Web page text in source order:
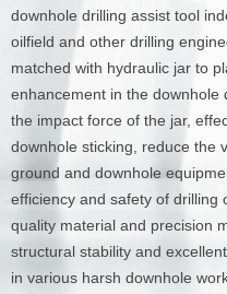
downhole drilling assist tool
oilfield and other drilling
matched with hydraulic jar to
enhancement in the downhole
the impact force of the jar,
downhole sticking, reduce the
ground and downhole
efficiency and safety of drilling
quality material and precision
structural stability and
in various harsh downhole